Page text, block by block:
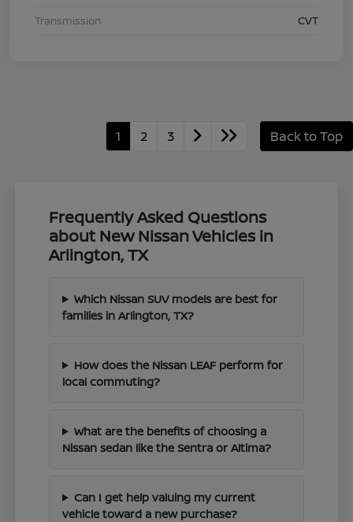
Transmission
CVT
1 2 3 Back to Top
Frequently Asked Questions
about New Nissan Vehicles in
Arlington, TX
Which Nissan SUV models are best for
families in Arlington, TX?
How does the Nissan LEAF perform for
local commuting?
What are the benefits of choosing a
Nissan sedan like the Sentra or Altima?
Can I get help valuing my current
vehicle toward a new purchase?